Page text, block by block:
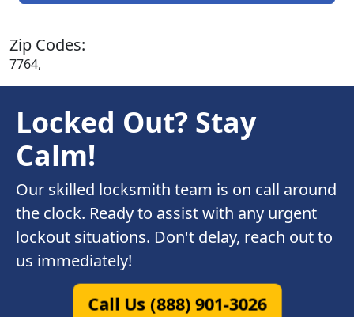
Zip Codes:
7764,
Locked Out? Stay
Calm!
Our skilled locksmith team is on call around
the clock. Ready to assist with any urgent
lockout situations. Don't delay, reach out to
us immediately!
Call Us (888) 901-3026